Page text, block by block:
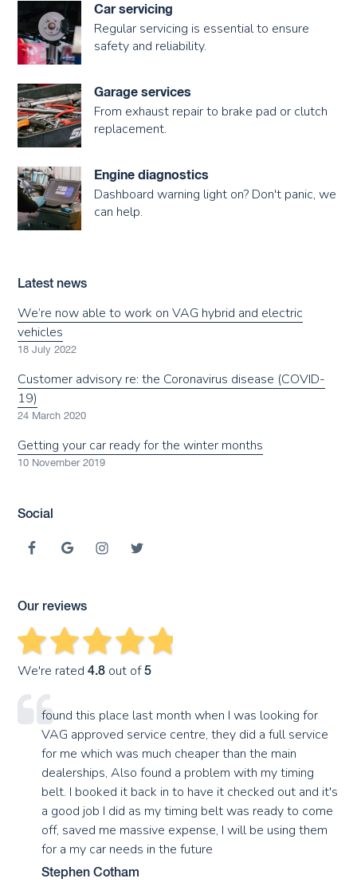
Car servicing
Regular servicing is essential to ensure
safety and reliability.
Garage services
From exhaust repair to brake pad or clutch
replacement.
Engine diagnostics
Dashboard warning light on? Don't panic, we
can help.
Latest news
We’re now able to work on VAG hybrid and electric
vehicles
18 July 2022
Customer advisory re: the Coronavirus disease (COVID-
19)
24 March 2020
Getting your car ready for the winter months
10 November 2019
Social
Our reviews
We're rated4.8 out of5
found this place last month when I was looking for
VAG approved service centre, they did a full service
for me which was much cheaper than the main
dealerships, Also found a problem with my timing
belt. I booked it back in to have it checked out and it's
a good job I did as my timing belt was ready to come
off, saved me massive expense, I will be using them
for a my car needs in the future
Stephen Cotham